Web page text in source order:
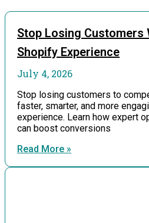
Stop Losing Customers
Shopify Experience
July 4, 2026
Stop losing customers to
faster, smarter, and more
experience. Learn how expert
can boost conversions
Read More »